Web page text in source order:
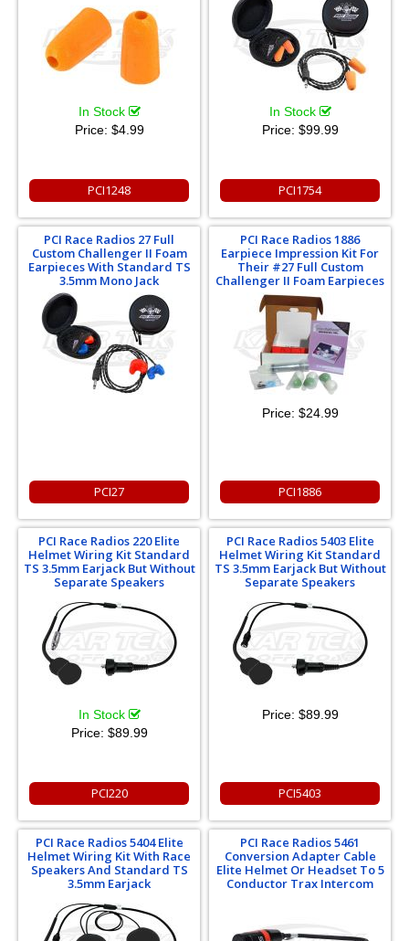
In Stock
Price: $4.99
PCI1248
In Stock
Price: $99.99
PCI1754
PCI Race Radios 27 Full
Custom Challenger II Foam
Earpieces With Standard TS
3.5mm Mono Jack
PCI27
PCI Race Radios 1886
Earpiece Impression Kit For
Their #27 Full Custom
Challenger II Foam Earpieces
Price: $24.99
PCI1886
PCI Race Radios 220 Elite
Helmet Wiring Kit Standard
TS 3.5mm Earjack But Without
Separate Speakers
In Stock
Price: $89.99
PCI220
PCI Race Radios 5403 Elite
Helmet Wiring Kit Standard
TS 3.5mm Earjack But Without
Separate Speakers
Price: $89.99
PCI5403
PCI Race Radios 5404 Elite
Helmet Wiring Kit With Race
Speakers And Standard TS
3.5mm Earjack
PCI Race Radios 5461
Conversion Adapter Cable
Elite Helmet Or Headset To 5
Conductor Trax Intercom